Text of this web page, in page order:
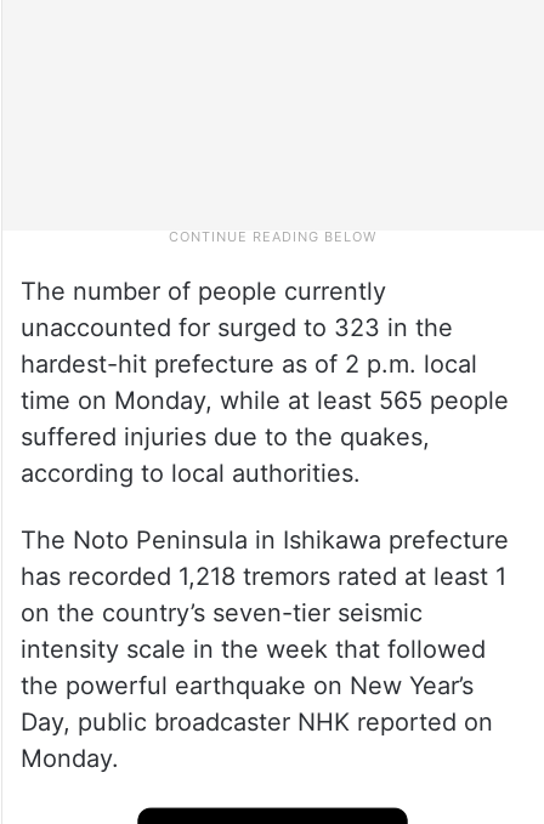
The number of people currently
unaccounted for surged to 323 in the
hardest-hit prefecture as of 2 p.m. local
time on Monday, while at least 565 people
suffered injuries due to the quakes,
according to local authorities.
The Noto Peninsula in Ishikawa prefecture
has recorded 1,218 tremors rated at least 1
on the country’s seven-tier seismic
intensity scale in the week that followed
the powerful earthquake on New Year’s
Day, public broadcaster NHK reported on
Monday.